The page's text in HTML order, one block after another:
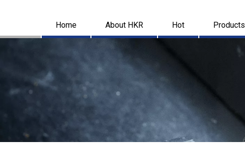
Home About HKR Hot Products